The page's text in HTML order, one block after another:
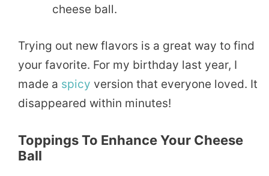
cheese ball.
Trying out new flavors is a great way to find
your favorite. For my birthday last year, I
made a spicy version that everyone loved. It
disappeared within minutes!
Toppings To Enhance Your Cheese
Ball